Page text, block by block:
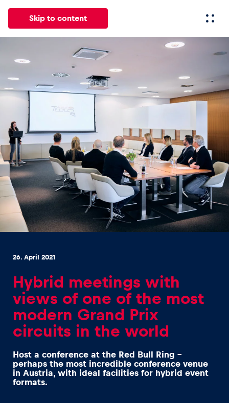
Skip to content
News
Events
Show all
Experiences
26. April 2021
Hybrid meetings with
views of one of the most
modern Grand Prix
circuits in the world
Host a conference at the Red Bull Ring –
perhaps the most incredible conference venue
in Austria, with ideal facilities for hybrid event
formats.